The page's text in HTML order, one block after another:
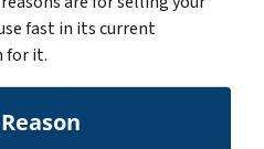
fast in its current
for it.